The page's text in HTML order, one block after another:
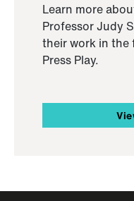
Learn more
Professor Judy
their work in the
Press Play.